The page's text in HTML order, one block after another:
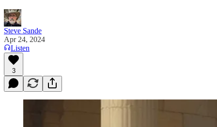
Steve Sande
Apr 24, 2024
Listen
3